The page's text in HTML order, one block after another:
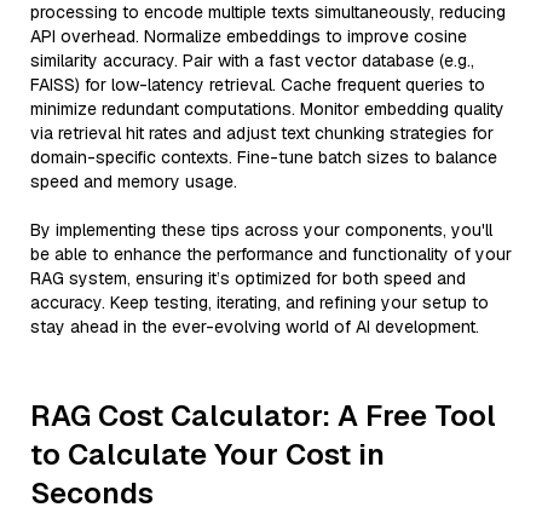
processing to encode multiple texts simultaneously, reducing
API overhead. Normalize embeddings to improve cosine
similarity accuracy. Pair with a fast vector database (e.g.,
FAISS) for low-latency retrieval. Cache frequent queries to
minimize redundant computations. Monitor embedding quality
via retrieval hit rates and adjust text chunking strategies for
domain-specific contexts. Fine-tune batch sizes to balance
speed and memory usage.
By implementing these tips across your components, you'll
be able to enhance the performance and functionality of your
RAG system, ensuring it’s optimized for both speed and
accuracy. Keep testing, iterating, and refining your setup to
stay ahead in the ever-evolving world of AI development.
RAG Cost Calculator: A Free Tool
to Calculate Your Cost in
Seconds